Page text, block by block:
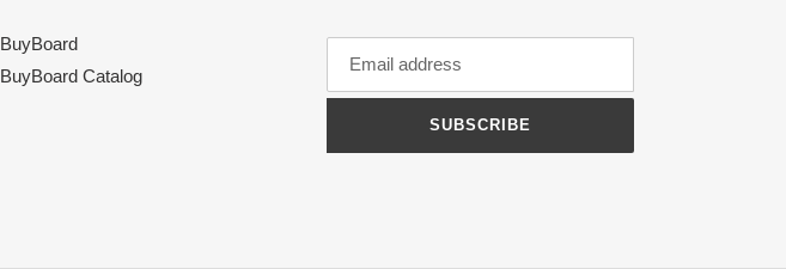
BuyBoard
BuyBoard Catalog
SUBSCRIBE